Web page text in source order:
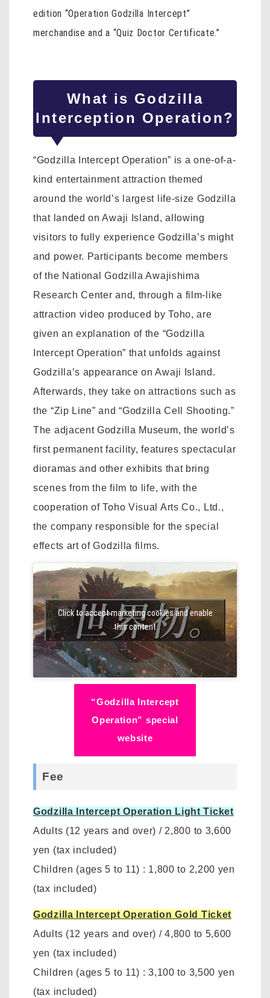
edition “Operation Godzilla Intercept”
merchandise and a “Quiz Doctor Certificate.”
What is Godzilla
Interception Operation?
“Godzilla Intercept Operation” is a one-of-a-
kind entertainment attraction themed
around the world’s largest life-size Godzilla
that landed on Awaji Island, allowing
visitors to fully experience Godzilla’s might
and power. Participants become members
of the National Godzilla Awajishima
Research Center and, through a film-like
attraction video produced by Toho, are
given an explanation of the “Godzilla
Intercept Operation” that unfolds against
Godzilla’s appearance on Awaji Island.
Afterwards, they take on attractions such as
the “Zip Line” and “Godzilla Cell Shooting.”
The adjacent Godzilla Museum, the world’s
first permanent facility, features spectacular
dioramas and other exhibits that bring
scenes from the film to life, with the
cooperation of Toho Visual Arts Co., Ltd.,
the company responsible for the special
effects art of Godzilla films.
Click to accept marketing cookies and enable
this content
“Godzilla Intercept
Operation” special
website
Fee
Godzilla Intercept Operation Light Ticket
Adults (12 years and over) / 2,800 to 3,600
yen (tax included)
Children (ages 5 to 11) : 1,800 to 2,200 yen
(tax included)
Godzilla Intercept Operation Gold Ticket
Adults (12 years and over) /4,800 to 5,600
yen (tax included)
Children (ages 5 to 11) :3,100 to 3,500 yen
(tax included)